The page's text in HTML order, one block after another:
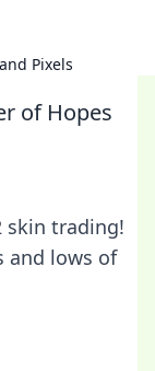
Pixels
of Hopes
skin trading!
and lows of